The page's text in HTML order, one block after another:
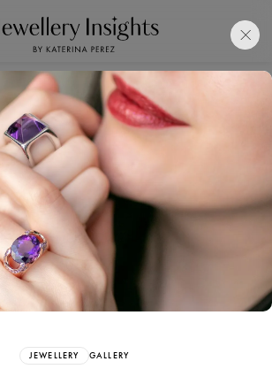
JEWELLERY GALLERY
PerezClub
Bookmark
and Images
Easily